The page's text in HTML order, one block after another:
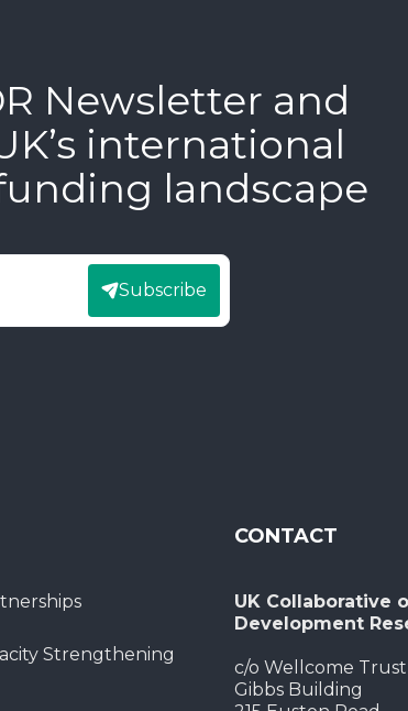
Newsletter and
international
landscape
Subscribe
Strengthening
CONTACT
UK Collaborative
Development
c/o Wellcome Trust
Gibbs Building